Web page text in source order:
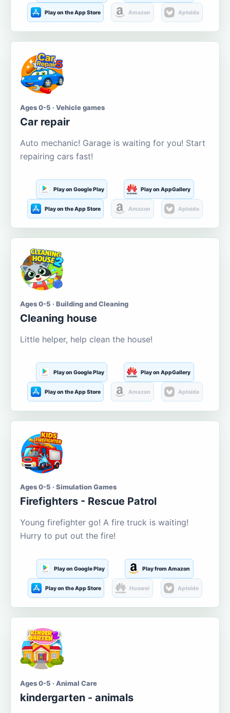
Play on the App Store Amazon Aptoide
Ages 0-5 · Vehicle games
Car repair
Auto mechanic! Garage is waiting for you! Start
repairing cars fast!
Play on Google Play Play on AppGallery
Play on the App Store Amazon Aptoide
Ages 0-5 · Building and Cleaning
Cleaning house
Little helper, help clean the house!
Play on Google Play Play on AppGallery
Play on the App Store Amazon Aptoide
Ages 0-5 · Simulation Games
Firefighters - Rescue Patrol
Young firefighter go! A fire truck is waiting!
Hurry to put out the fire!
Play on Google Play Play from Amazon
Play on the App Store Huawei Aptoide
Ages 0-5 · Animal Care
kindergarten - animals